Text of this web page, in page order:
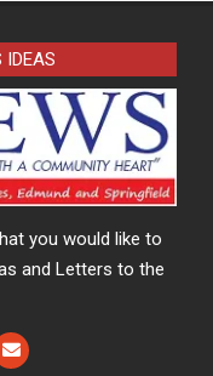
IDEAS
you would like to
and Letters to the